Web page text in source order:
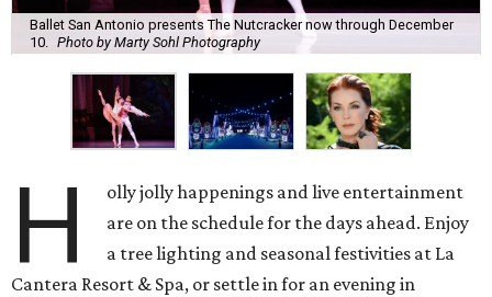
Ballet San Antonio presents The Nutcracker now through December
10.
Photo by Marty Sohl Photography
H
olly jolly happenings and live entertainment
are on the schedule for the days ahead. Enjoy
a tree lighting and seasonal festivities at La
Cantera Resort & Spa, or settle in for an evening in